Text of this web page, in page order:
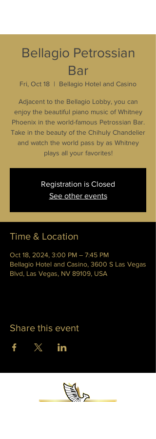
Bellagio Petrossian
Bar
Fri, Oct 18
  |
Bellagio Hotel and Casino
Adjacent to the Bellagio Lobby, you can
enjoy the beautiful piano music of Whitney
Phoenix in the world-famous Petrossian Bar.
Take in the beauty of the Chihuly Chandelier
and watch the world pass by as Whitney
plays all your favorites!
Registration is Closed
See other events
Time & Location
Oct 18, 2024, 3:00 PM – 7:45 PM
Bellagio Hotel and Casino, 3600 S Las Vegas
Blvd, Las Vegas, NV 89109, USA
Share this event